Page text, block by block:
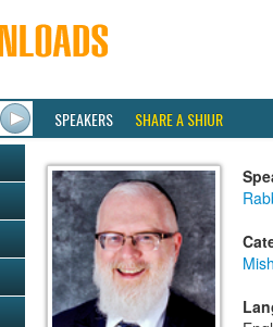
SPEAKERS SHARE A SHIUR